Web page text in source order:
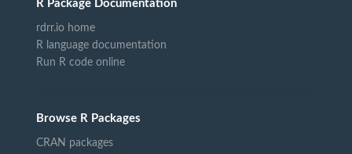
R Package Documentation
rdrr.io home
R language documentation
Run R code online
Browse R Packages
CRAN packages